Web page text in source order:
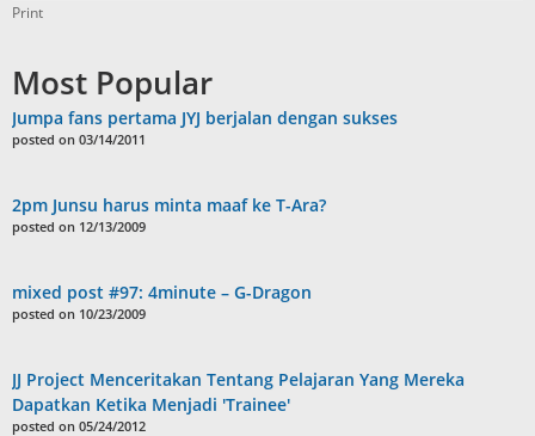
Print
Most Popular
Jumpa fans pertama JYJ berjalan dengan sukses
posted on 03/14/2011
2pm Junsu harus minta maaf ke T-Ara?
posted on 12/13/2009
mixed post #97: 4minute – G-Dragon
posted on 10/23/2009
JJ Project Menceritakan Tentang Pelajaran Yang Mereka
Dapatkan Ketika Menjadi 'Trainee'
posted on 05/24/2012